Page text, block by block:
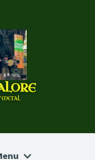
METAL